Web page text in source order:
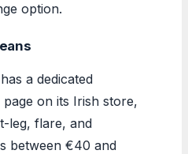
option.
a dedicated
page on its Irish store,
leg, flare, and
between €40 and